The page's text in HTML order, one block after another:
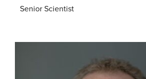
Senior Scientist